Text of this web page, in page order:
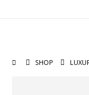
SHOP